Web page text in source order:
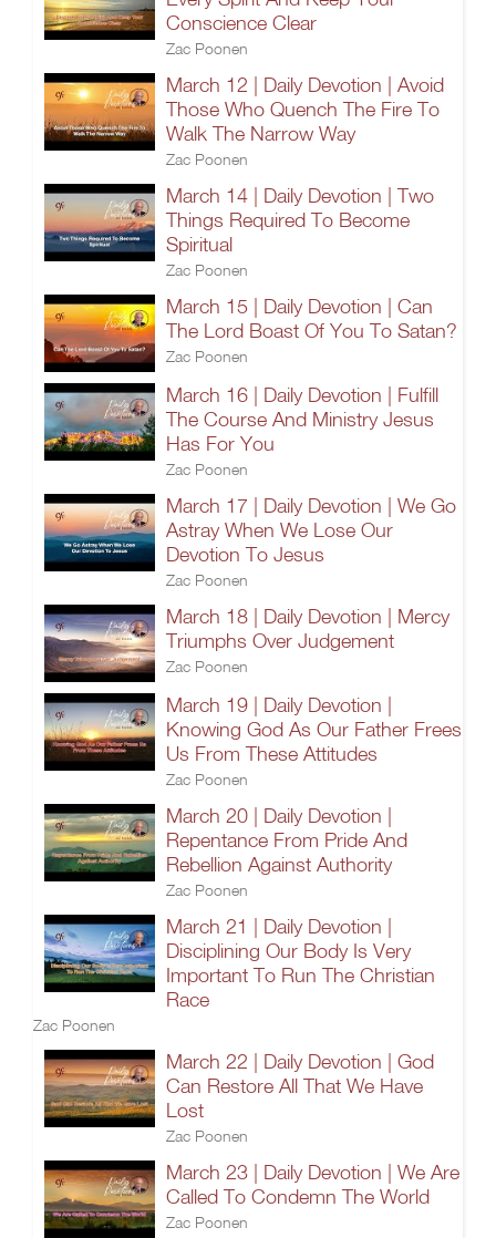
Conscience Clear
Zac Poonen
March 12 | Daily Devotion | Avoid
Those Who Quench The Fire To
Walk The Narrow Way
Zac Poonen
March 14 | Daily Devotion | Two
Things Required To Become
Spiritual
Zac Poonen
March 15 | Daily Devotion | Can
The Lord Boast Of You To Satan?
Zac Poonen
March 16 | Daily Devotion | Fulfill
The Course And Ministry Jesus
Has For You
Zac Poonen
March 17 | Daily Devotion | We Go
Astray When We Lose Our
Devotion To Jesus
Zac Poonen
March 18 | Daily Devotion | Mercy
Triumphs Over Judgement
Zac Poonen
March 19 | Daily Devotion |
Knowing God As Our Father Frees
Us From These Attitudes
Zac Poonen
March 20 | Daily Devotion |
Repentance From Pride And
Rebellion Against Authority
Zac Poonen
March 21 | Daily Devotion |
Disciplining Our Body Is Very
Important To Run The Christian
Race
Zac Poonen
March 22 | Daily Devotion | God
Can Restore All That We Have
Lost
Zac Poonen
March 23 | Daily Devotion | We Are
Called To Condemn The World
Zac Poonen